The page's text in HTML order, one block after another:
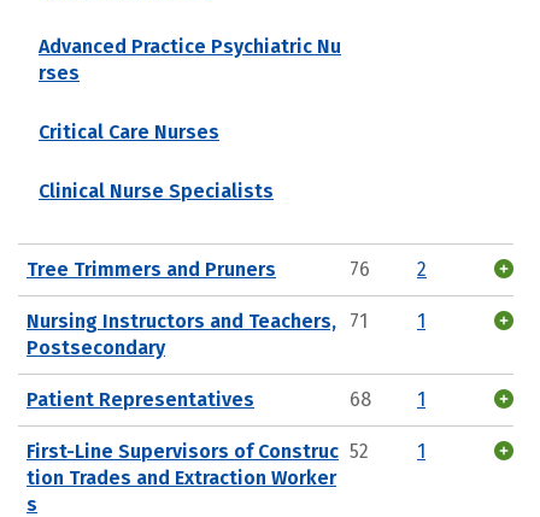
Advanced Practice Psychiatric Nu
rses
Critical Care Nurses
Clinical Nurse Specialists
Tree Trimmers and Pruners 76 2
Nursing Instructors and Teachers,
Postsecondary
71 1
Patient Representatives 68 1
First-Line Supervisors of Construc
tion Trades and Extraction Worker
s
52 1